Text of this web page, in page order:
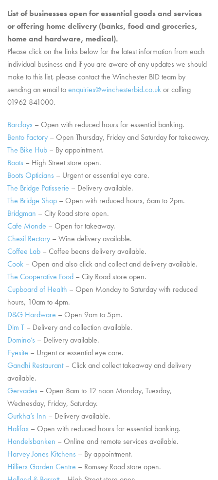
List of businesses open for essential goods and services
or offering home delivery (banks, food and groceries,
home and hardware, medical).
Please click on the links below for the latest information from each
individual business and if you are aware of any updates we should
make to this list, please contact the Winchester BID team by
sending an email toenquiries@winchesterbid.co.ukor calling
01962 841000.
Barclays – Open with reduced hours for essential banking.
Bento Factory – Open Thursday, Friday and Saturday for takeaway.
The Bike Hub – By appointment.
Boots – High Street store open.
Boots Opticians – Urgent or essential eye care.
The Bridge Patisserie – Delivery available.
The Bridge Shop – Open with reduced hours, 6am to 2pm.
Bridgman – City Road store open.
Cafe Monde – Open for takeaway.
Chesil Rectory – Wine delivery available.
Coffee Lab – Coffee beans delivery available.
Cook – Open and also click and collect and delivery available.
The Cooperative Food – City Road store open.
Cupboard of Health – Open Monday to Saturday with reduced
hours, 10am to 4pm.
D&G Hardware – Open 9am to 5pm.
Dim T – Delivery and collection available.
Domino’s – Delivery available.
Eyesite – Urgent or essential eye care.
Gandhi Restaurant– Click and collect takeaway and delivery
available.
Gervades – Open 8am to 12 noon Monday, Tuesday,
Wednesday, Friday, Saturday.
Gurkha’s Inn – Delivery available.
Halifax – Open with reduced hours for essential banking.
Handelsbanken – Online and remote services available.
Harvey Jones Kitchens – By appointment.
Hilliers Garden Centre – Romsey Road store open.